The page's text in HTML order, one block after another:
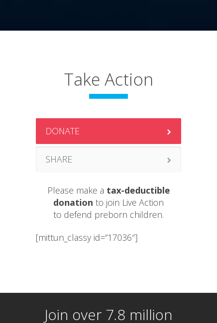
Take Action
DONATE
SHARE
Please make a tax-deductible
donation to join Live Action
to defend preborn children.
[mittun_classy id=”17036″]
Join over 7.8 million